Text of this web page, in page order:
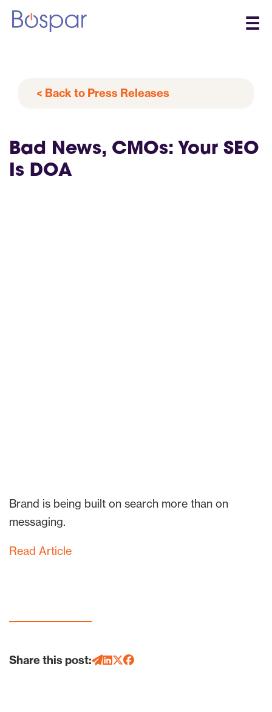
☰
< Back to Press Releases
Bad News, CMOs: Your SEO
Is DOA
Brand is being built on search more than on
messaging.
Read Article
Share this post: